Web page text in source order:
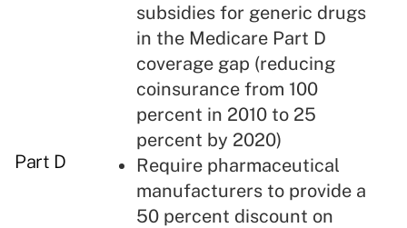
Part D
subsidies for generic drugs
in the Medicare Part D
coverage gap (reducing
coinsurance from 100
percent in 2010 to 25
percent by 2020)
Require pharmaceutical
manufacturers to provide a
50 percent discount on